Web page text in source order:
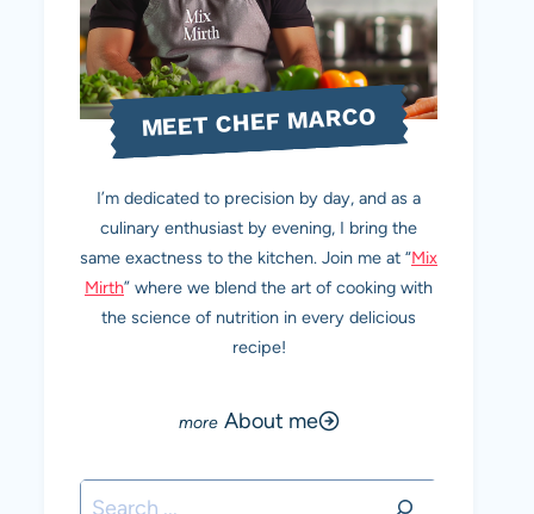
MEET CHEF MARCO
I’m dedicated to precision by day, and as a
culinary enthusiast by evening, I bring the
same exactness to the kitchen. Join me at “Mix
Mirth” where we blend the art of cooking with
the science of nutrition in every delicious
recipe!
About me
Search